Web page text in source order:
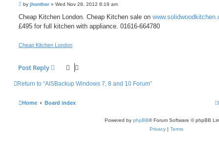
P
s
by jhonthor » Wed Nov 28, 2012 8:19 am
Cheap Kitchen London. Cheap Kitchen sale on
£495 for full kitchen with appliance. 01616-664780
Cheap Kitchen London
Post Reply
Return to “AISBackup Windows 7, 8 and 10 Forum”
Home Board index
Powered by phpBB® Forum Software © phpBB
Privacy | Terms